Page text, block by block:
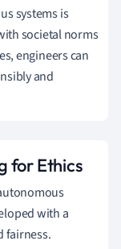
systems is
societal norms
engineers can
and
for Ethics
with a
fairness.